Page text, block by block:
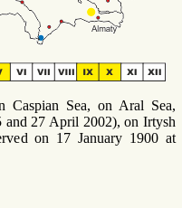
Caspian Sea, on Aral Sea,
and 27 April 2002), on Irtysh
on 17 January 1900 at